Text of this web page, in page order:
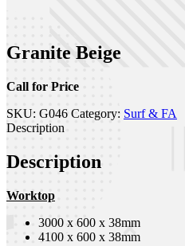
Granite Beige
Call for Price
SKU: G046 Category: Surf & FA
Description
Description
Worktop
3000 x 600 x 38mm
4100 x 600 x 38mm